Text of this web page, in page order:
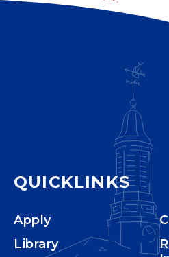
QUICKLINKS
Apply
Library